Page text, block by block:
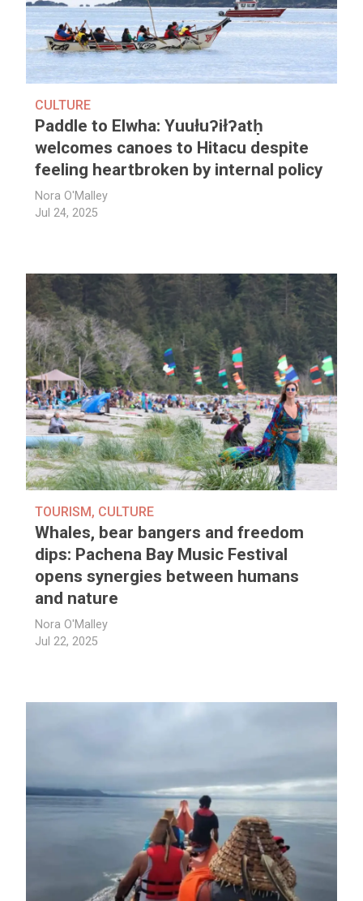
CULTURE
Paddle to Elwha: Yuułuʔiłʔatḥ
welcomes canoes to Hitacu despite
feeling heartbroken by internal policy
Nora O'Malley
Jul 24, 2025
TOURISM, CULTURE
Whales, bear bangers and freedom
dips: Pachena Bay Music Festival
opens synergies between humans
and nature
Nora O'Malley
Jul 22, 2025